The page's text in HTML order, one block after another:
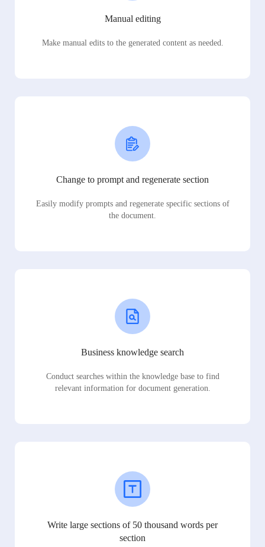
Manual editing
Make manual edits to the generated content as needed.
Change to prompt and regenerate section
Easily modify prompts and regenerate specific sections of
the document.
Business knowledge search
Conduct searches within the knowledge base to find
relevant information for document generation.
Write large sections of 50 thousand words per
section